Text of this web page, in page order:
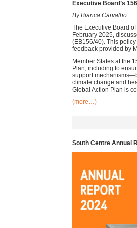
Executive Board’s
By Bianca Carvalho
The Executive Board
February 2025,
(EB156/40). This
feedback provided by
Member States at the
Plan, including to
support
climate change and
Global Action Plan is
(more…)
South Centre Annual